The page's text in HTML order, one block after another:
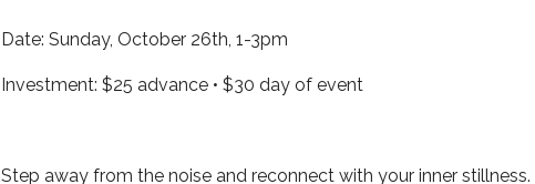
Date: Sunday, October 26th, 1-3pm
Investment: $25 advance • $30 day of event
Step away from the noise and reconnect with your inner